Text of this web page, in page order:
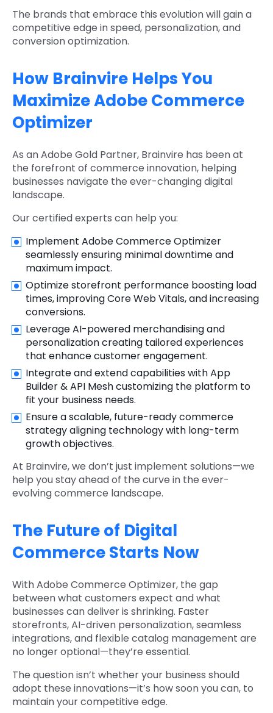
The brands that embrace this evolution will gain a
competitive edge in speed, personalization, and
conversion optimization.
How Brainvire Helps You
Maximize Adobe Commerce
Optimizer
As an Adobe Gold Partner, Brainvire has been at
the forefront of commerce innovation, helping
businesses navigate the ever-changing digital
landscape.
Our certified experts can help you:
Implement Adobe Commerce Optimizer
seamlessly ensuring minimal downtime and
maximum impact.
Optimize storefront performance boosting load
times, improving Core Web Vitals, and increasing
conversions.
Leverage AI-powered merchandising and
personalization creating tailored experiences
that enhance customer engagement.
Integrate and extend capabilities with App
Builder & API Mesh customizing the platform to
fit your business needs.
Ensure a scalable, future-ready commerce
strategy aligning technology with long-term
growth objectives.
At Brainvire, we don’t just implement solutions—we
help you stay ahead of the curve in the ever-
evolving commerce landscape.
The Future of Digital
Commerce Starts Now
With Adobe Commerce Optimizer, the gap
between what customers expect and what
businesses can deliver is shrinking. Faster
storefronts, AI-driven personalization, seamless
integrations, and flexible catalog management are
no longer optional—they’re essential.
The question isn’t whether your business should
adopt these innovations—it’s how soon you can, to
maintain your competitive edge.